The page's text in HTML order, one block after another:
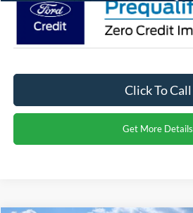
Click To Call
Get More Details